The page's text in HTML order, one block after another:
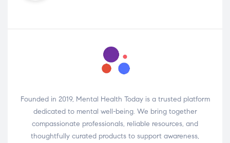
Founded in 2019, Mental Health Today is a trusted platform
dedicated to mental well-being. We bring together
compassionate professionals, reliable resources, and
thoughtfully curated products to support awareness,